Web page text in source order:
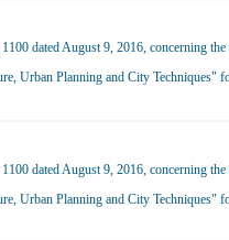
dated August 9, 2016, concerning
Urban Planning and City Techniques"
dated August 9, 2016, concerning
Urban Planning and City Techniques"